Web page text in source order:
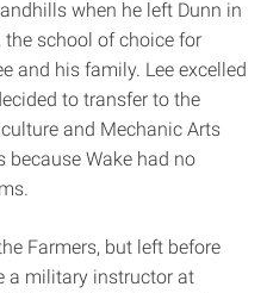
when he left Dunn in
the school of choice for
and his family. Lee excelled
to transfer to the
and Mechanic Arts
because Wake had no
Farmers, but left before
a military instructor at